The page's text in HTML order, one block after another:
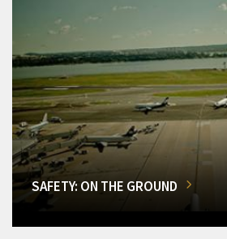
SAFETY: ON THE GROUND